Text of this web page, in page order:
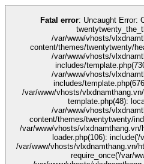
Fatal error: Uncaught Error: Call to undefined function
/var/www/vhosts/
content/themes/twentytwenty/
/var/www/vhosts/
includes/
/var/www/vhosts/
includes/
/var/www/vhosts/
template.php(48):
/var/www/vhosts/
content/themes/twentytwenty/
/var/www/vhosts/
loader.php(106):
/var/www/vhosts/vlxdnamthang.vn/
require_once('/var/